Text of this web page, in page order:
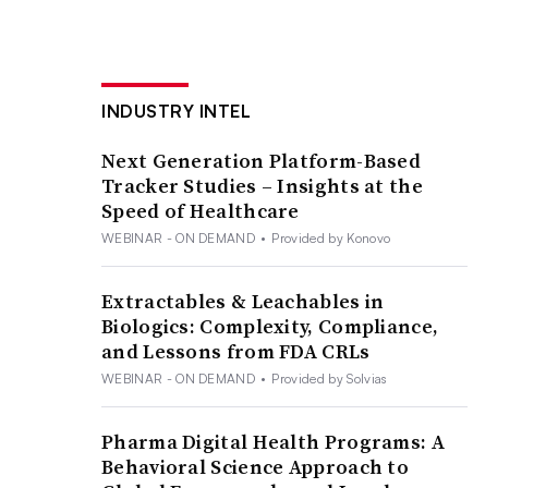
INDUSTRY INTEL
Next Generation Platform-Based
Tracker Studies – Insights at the
Speed of Healthcare
WEBINAR - ON DEMAND • Provided by Konovo
Extractables & Leachables in
Biologics: Complexity, Compliance,
and Lessons from FDA CRLs
WEBINAR - ON DEMAND • Provided by Solvias
Pharma Digital Health Programs: A
Behavioral Science Approach to